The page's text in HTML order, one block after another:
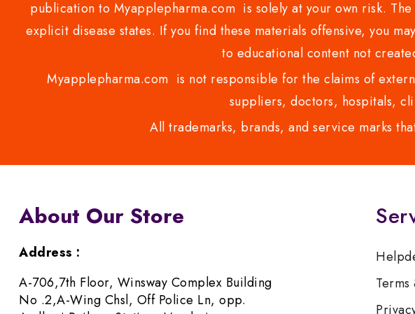
publication to Myapplepharma.com is solely at your own risk.
explicit disease states. If you find these materials offensive, you
to educational content not
Myapplepharma.com is not responsible for the claims of
suppliers, doctors, hospitals,
All trademarks, brands, and service marks
About Our Store
Address :
A-706,7th Floor, Winsway Complex Building
No .2,A-Wing Chsl, Off Police Ln, opp.